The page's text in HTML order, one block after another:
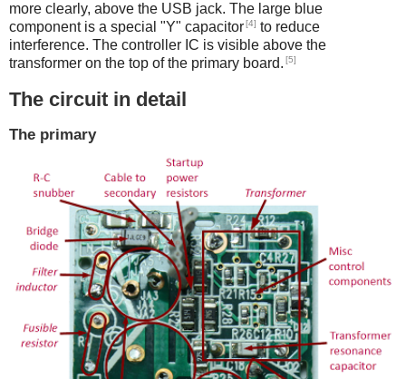
more clearly, above the USB jack. The large blue
component is a special "Y" capacitor[4] to reduce
interference. The controller IC is visible above the
transformer on the top of the primary board. [5]
The circuit in detail
The primary